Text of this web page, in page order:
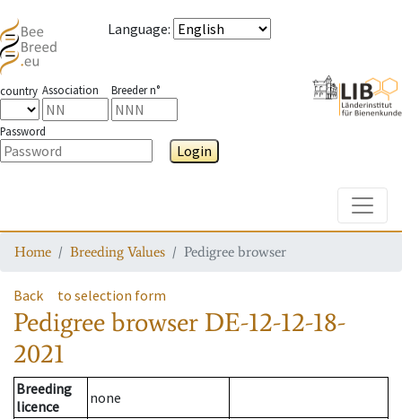
Language:
country Association Breeder n°
Password
Login
Home Breeding Values Pedigree browser
Back to selection form
Pedigree browser DE-12-12-18-
2021
Breeding
licence
none